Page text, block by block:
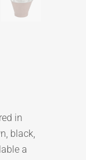
in
black,
a